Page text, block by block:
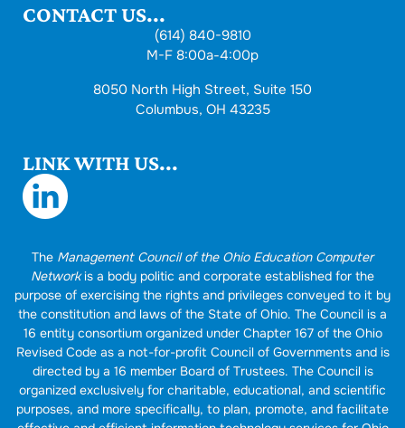
CONTACT US...
(614) 840-9810
M-F 8:00a-4:00p
8050 North High Street, Suite 150
Columbus, OH 43235
LINK WITH US...
The Management Council of the Ohio Education Computer
Networkis a body politic and corporate established for the
purpose of exercising the rights and privileges conveyed to it by
the constitution and laws of the State of Ohio. The Council is a
16 entity consortium organized under Chapter 167 of the Ohio
Revised Code as a not-for-profit Council of Governments and is
directed by a 16 member Board of Trustees. The Council is
organized exclusively for charitable, educational, and scientific
purposes, and more specifically, to plan, promote, and facilitate